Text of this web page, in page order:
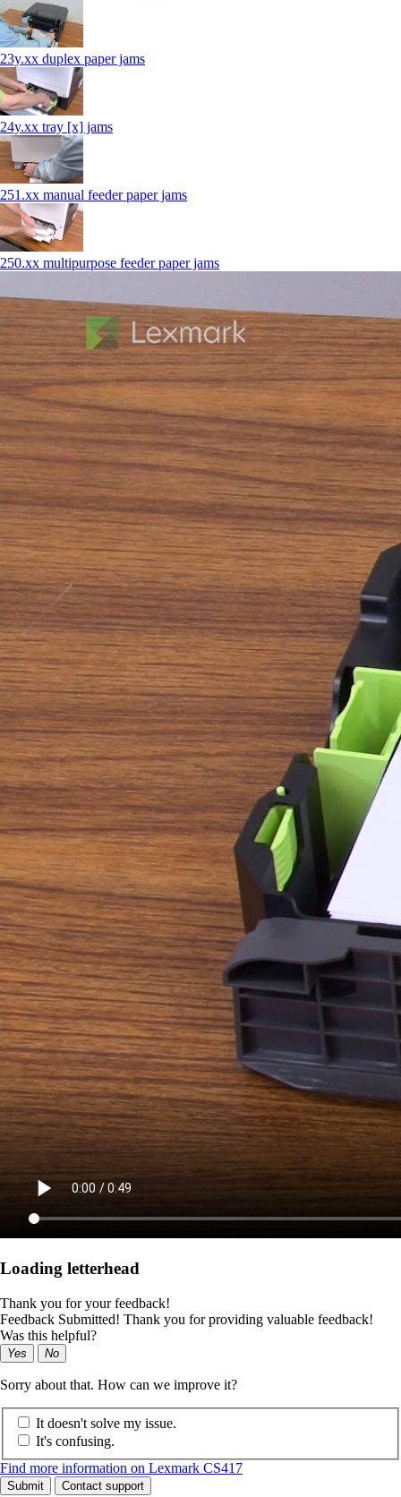
23y.xx duplex paper jams
24y.xx tray [x] jams
251.xx manual feeder paper jams
250.xx multipurpose feeder paper jams
Loading letterhead
Thank you for your feedback!
Feedback Submitted! Thank you for providing valuable feedback!
Was this helpful?
Yes No
Sorry about that. How can we improve it?
It doesn't solve my issue.
It's confusing.
Find more information on Lexmark CS417
Submit Contact support